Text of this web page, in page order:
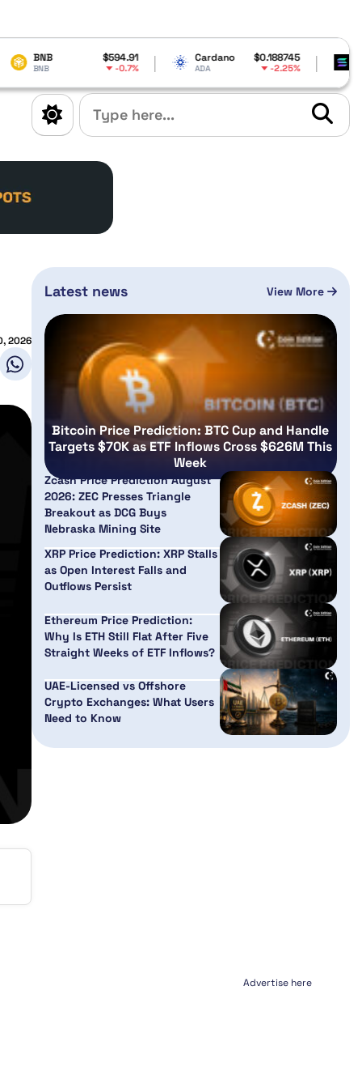
$594.91
-0.7%
Cardano $0.188745
ADA -2.25%
Solana
SOL
2026
Latest news View More
Bitcoin Price Prediction: BTC Cup and Handle
Targets $70K as ETF Inflows Cross $626M This
Week
Zcash Price Prediction August
2026: ZEC Presses Triangle
Breakout as DCG Buys
Nebraska Mining Site
XRP Price Prediction: XRP Stalls
as Open Interest Falls and
Outflows Persist
Ethereum Price Prediction:
Why Is ETH Still Flat After Five
Straight Weeks of ETF Inflows?
UAE-Licensed vs Offshore
Crypto Exchanges: What Users
Need to Know
Advertise here